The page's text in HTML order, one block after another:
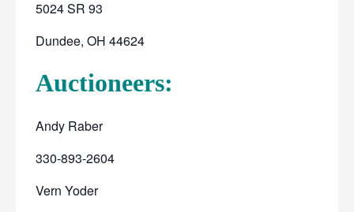
5024 SR 93
Dundee, OH 44624
Auctioneers:
Andy Raber
330-893-2604
Vern Yoder